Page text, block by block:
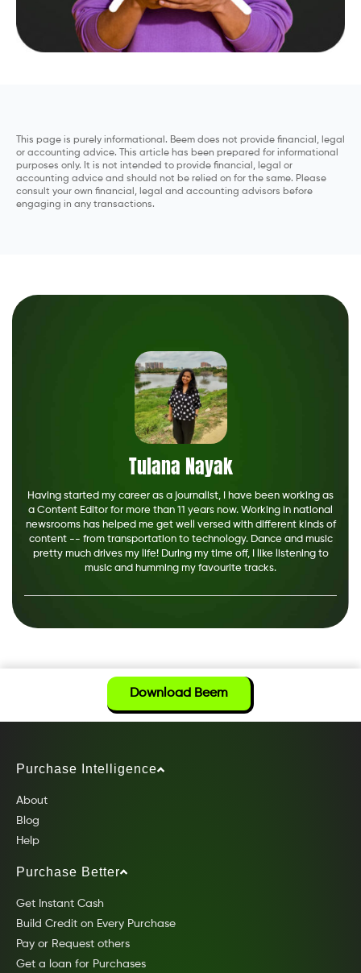
This page is purely informational. Beem does not provide financial, legal
or accounting advice. This article has been prepared for informational
purposes only. It is not intended to provide financial, legal or
accounting advice and should not be relied on for the same. Please
consult your own financial, legal and accounting advisors before
engaging in any transactions.
Tulana Nayak
Having started my career as a journalist, I have been working as
a Content Editor for more than 11 years now. Working in national
newsrooms has helped me get well versed with different kinds of
content -- from transportation to technology. Dance and music
pretty much drives my life! During my time off, I like listening to
music and humming my favourite tracks.
Download Beem
Purchase Intelligence
About
Blog
Help
Purchase Better
Get Instant Cash
Build Credit on Every Purchase
Pay or Request others
Get a loan for Purchases